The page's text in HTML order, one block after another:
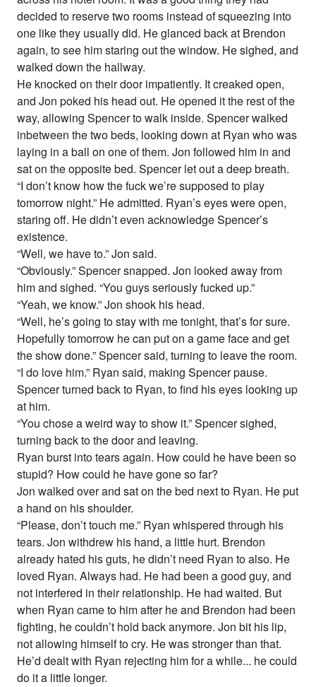
decided to reserve two rooms instead of squeezing into
one like they usually did. He glanced back at Brendon
again, to see him staring out the window. He sighed, and
walked down the hallway.
He knocked on their door impatiently. It creaked open,
and Jon poked his head out. He opened it the rest of the
way, allowing Spencer to walk inside. Spencer walked
inbetween the two beds, looking down at Ryan who was
laying in a ball on one of them. Jon followed him in and
sat on the opposite bed. Spencer let out a deep breath.
“I don’t know how the fuck we’re supposed to play
tomorrow night.” He admitted. Ryan’s eyes were open,
staring off. He didn’t even acknowledge Spencer’s
existence.
“Well, we have to.” Jon said.
“Obviously.” Spencer snapped. Jon looked away from
him and sighed. “You guys seriously fucked up.”
“Yeah, we know.” Jon shook his head.
“Well, he’s going to stay with me tonight, that’s for sure.
Hopefully tomorrow he can put on a game face and get
the show done.” Spencer said, turning to leave the room.
“I do love him.” Ryan said, making Spencer pause.
Spencer turned back to Ryan, to find his eyes looking up
at him.
“You chose a weird way to show it.” Spencer sighed,
turning back to the door and leaving.
Ryan burst into tears again. How could he have been so
stupid? How could he have gone so far?
Jon walked over and sat on the bed next to Ryan. He put
a hand on his shoulder.
“Please, don’t touch me.” Ryan whispered through his
tears. Jon withdrew his hand, a little hurt. Brendon
already hated his guts, he didn’t need Ryan to also. He
loved Ryan. Always had. He had been a good guy, and
not interfered in their relationship. He had waited. But
when Ryan came to him after he and Brendon had been
fighting, he couldn’t hold back anymore. Jon bit his lip,
not allowing himself to cry. He was stronger than that.
He’d dealt with Ryan rejecting him for a while... he could
do it a little longer.